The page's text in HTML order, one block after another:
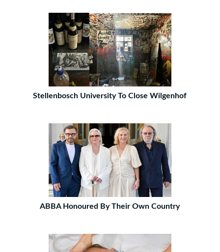
Stellenbosch University To Close Wilgenhof
ABBA Honoured By Their Own Country